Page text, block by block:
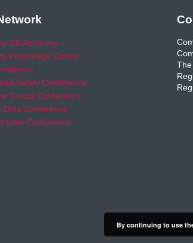
GB Academy
Knowledge Centre
Safety Conference
Focus Conference
Dots Conference
User Conference
By continuing to use